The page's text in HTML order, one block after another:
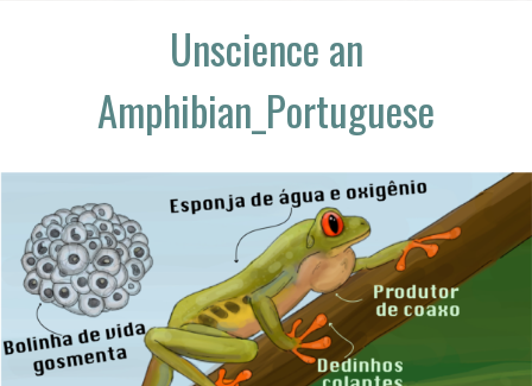
Unscience an
Amphibian_Portuguese